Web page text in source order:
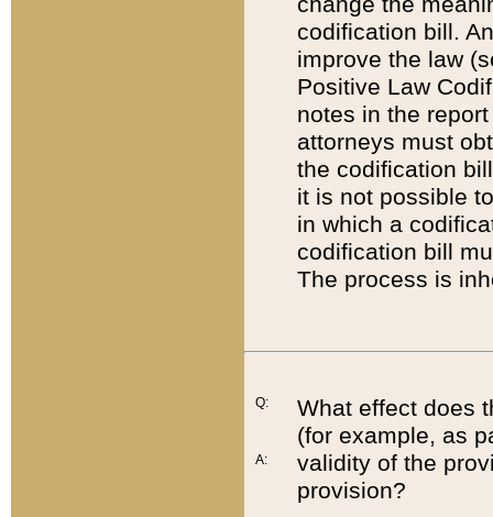
codification bill.
improve the law
Positive Law
notes in the
attorneys must
the codification
it is not possible
in which a
codification bill
The process is
Q:
A:
What effect does
(for example, as
validity of the
provision?